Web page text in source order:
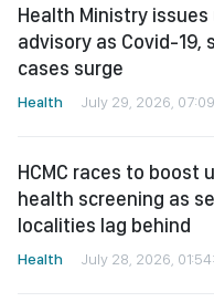
Health Ministry
advisory as Covid-19,
cases surge
Health July 29, 2026,
HCMC races to boost
health screening as
localities lag behind
Health July 28, 2026,